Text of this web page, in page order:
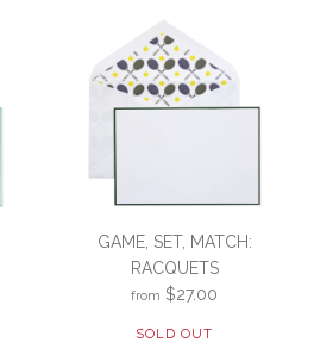
THANKS in
in CERISE
GAME, SET, MATCH:
RACQUETS
from $27.00
SOLD OUT